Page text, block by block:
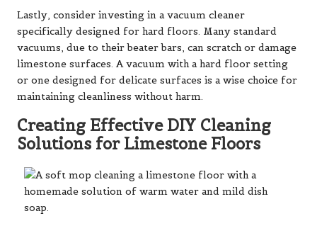
Lastly, consider investing in a vacuum cleaner
specifically designed for hard floors. Many standard
vacuums, due to their beater bars, can scratch or damage
limestone surfaces. A vacuum with a hard floor setting
or one designed for delicate surfaces is a wise choice for
maintaining cleanliness without harm.
Creating Effective DIY Cleaning
Solutions for Limestone Floors